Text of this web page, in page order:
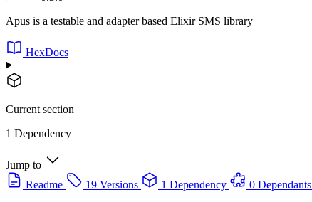
Apus is a testable and adapter based Elixir SMS library
HexDocs
Current section
1 Dependency
Jump to
Readme
19 Versions 1 Dependency 0 Dependants